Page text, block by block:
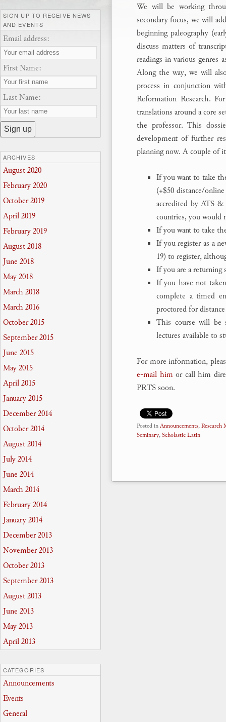
We will be working
secondary focus, we will
beginning paleography
discuss matters of
readings in various genres
Along the way, we will
process in conjunction
Reformation Research.
translations around a core
the professor. This
development of further
planning now. A couple of
If you want to take
(+$50 distance/
accredited by ATS
countries, you would
If you want to take
If you register as a
19) to register,
If you are a
If you have not
complete a timed
proctored for
This course will be
lectures available to
For more information,
e-mail him or call him
PRTS soon.
Posted inAnnouncements,Research
Seminary,Scholastic Latin
SIGN UP TO RECEIVE NEWS
AND EVENTS
Email address:
First Name:
Last Name:
ARCHIVES
August 2020
February 2020
October 2019
April 2019
February 2019
August 2018
June 2018
May 2018
March 2018
March 2016
October 2015
September 2015
June 2015
May 2015
April 2015
January 2015
December 2014
October 2014
August 2014
July 2014
June 2014
March 2014
February 2014
January 2014
December 2013
November 2013
October 2013
September 2013
August 2013
June 2013
May 2013
April 2013
CATEGORIES
Announcements
Events
General